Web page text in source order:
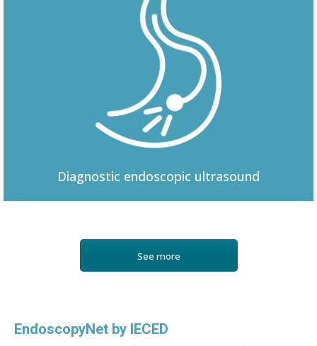
Diagnostic endoscopic ultrasound
See more
EndoscopyNet by IECED